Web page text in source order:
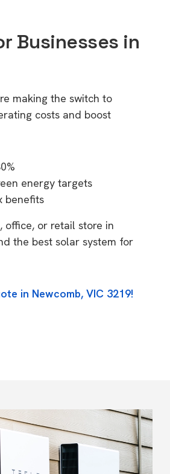
Businesses in
making the switch to
costs and boost
energy targets
benefits
office, or retail store in
the best solar system for
in Newcomb, VIC 3219!